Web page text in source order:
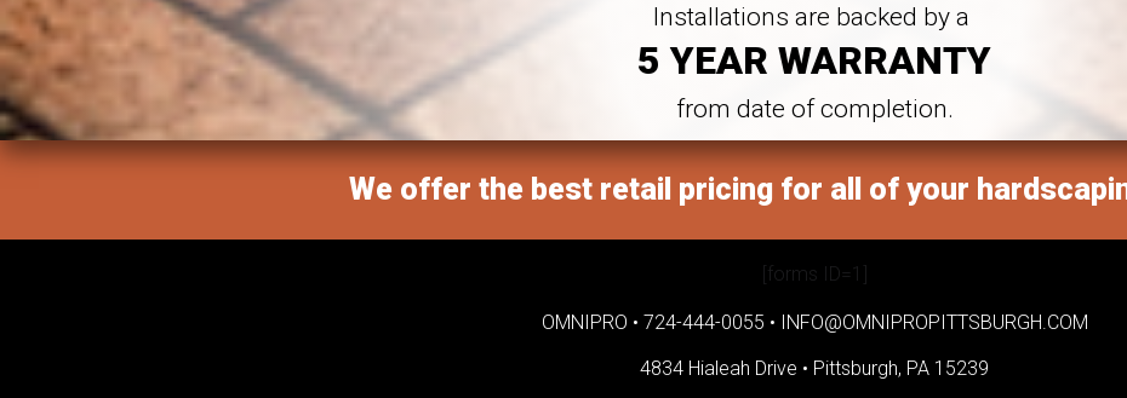
Installations are backed by a
5 YEAR WARRANTY
from date of completion.
We offer the best retail pricing for all of your
[forms ID=1]
OMNIPRO • 724-444-0055 • INFO@OMNIPROPITTSBURGH.COM
4834 Hialeah Drive • Pittsburgh, PA 15239